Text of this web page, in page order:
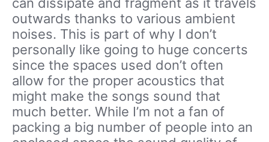
outwards thanks to various ambient
noises. This is part of why I don’t
personally like going to huge concerts
since the spaces used don’t often
allow for the proper acoustics that
might make the songs sound that
much better. While I’m not a fan of
packing a big number of people into an